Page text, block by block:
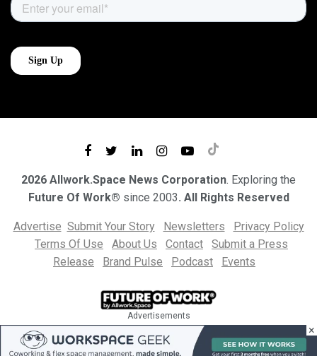
2026 Allwork.Space News Corporation. Exploring the
Future Of Work® since 2003. All Rights Reserved
Advertise Submit Your Story Newsletters
Privacy Policy
Terms Of Use
About Us Contact
Submit a Press
Release
Brand Pulse Podcast Events
Advertisements
×